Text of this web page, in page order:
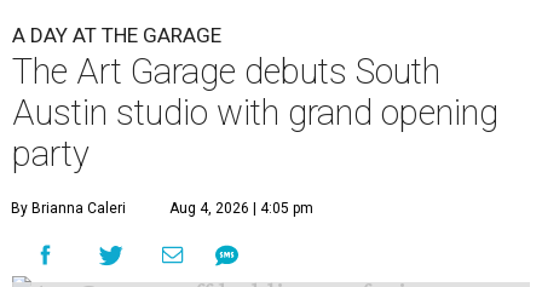
A DAY AT THE GARAGE
The Art Garage debuts South
Austin studio with grand opening
party
By Brianna Caleri Aug 4, 2026 | 4:05 pm